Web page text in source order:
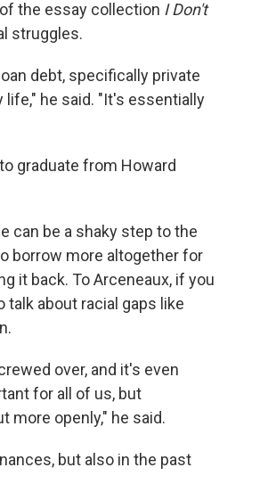
the essay collection I Don't
struggles.
debt, specifically private
he said. "It's essentially
graduate from Howard
can be a shaky step to the
borrow more altogether for
it back. To Arceneaux, if you
about racial gaps like
over, and it's even
for all of us, but
more openly," he said.
but also in the past